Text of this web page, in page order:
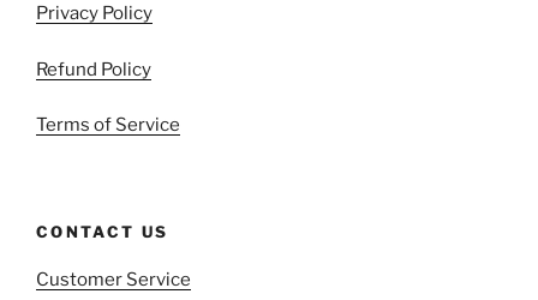
Privacy Policy
Refund Policy
Terms of Service
CONTACT US
Customer Service